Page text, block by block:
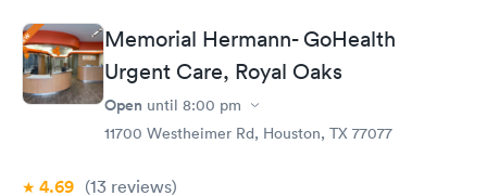
Memorial Hermann- GoHealth
Urgent Care, Royal Oaks
Open until 8:00 pm
11700 Westheimer Rd, Houston, TX 77077
4.69 (13 reviews)